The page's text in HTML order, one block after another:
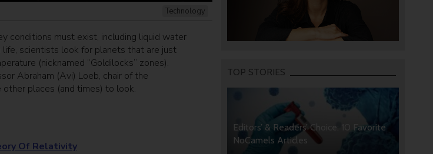
Technology
conditions must exist, including liquid water
life, scientists look for planets that are just
(nicknamed “Goldilocks” zones).
Abraham (Avi) Loeb, chair of the
places (and times) to look.
Of Relativity
TOP STORIES
Editors’ & Readers’ Choice: 10 Favorite
NoCamels Articles